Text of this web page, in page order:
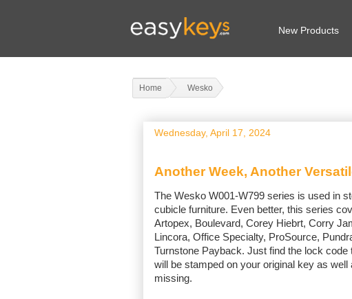
New Products
Home Wesko
Wednesday, April 17, 2024
Another Week, Another
The Wesko W001-W799 series is used in
cubicle furniture. Even better, this series
Artopex, Boulevard, Corey Hiebrt, Corry
Lincora, Office Specialty, ProSource,
Turnstone Payback. Just find the lock
will be stamped on your original key as
missing.